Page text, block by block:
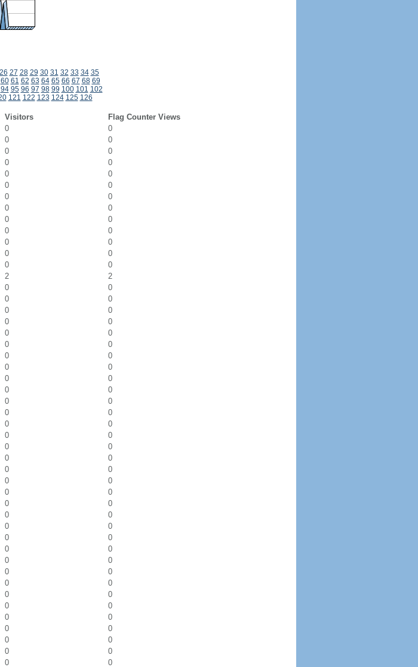
26 27 28 29 30 31 32 33 34 35
60 61 62 63 64 65 66 67 68 69
94 95 96 97 98 99 100 101 102
121 122 123 124 125 126
Visitors
Flag Counter Views
0
0
0
0
0
0
0
0
0
0
0
0
0
0
0
0
0
0
0
0
0
0
0
0
0
0
2
2
0
0
0
0
0
0
0
0
0
0
0
0
0
0
0
0
0
0
0
0
0
0
0
0
0
0
0
0
0
0
0
0
0
0
0
0
0
0
0
0
0
0
0
0
0
0
0
0
0
0
0
0
0
0
0
0
0
0
0
0
0
0
0
0
0
0
0 0